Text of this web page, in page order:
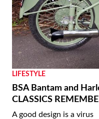
LIFESTYLE
BSA Bantam and
CLASSICS
A good design is a virus